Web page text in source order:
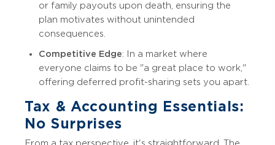
or family payouts upon death, ensuring the
plan motivates without unintended
consequences.
Competitive Edge: In a market where
everyone claims to be "a great place to work,"
offering deferred profit-sharing sets you apart.
Tax & Accounting Essentials:
No Surprises